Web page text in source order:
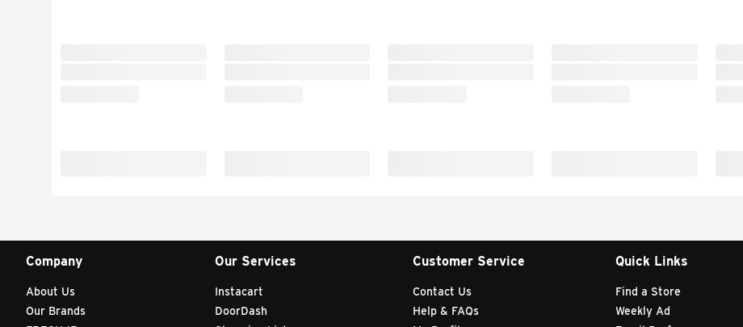
Company
About Us
Our Brands
Our Services
Instacart
DoorDash
Customer Service
Contact Us
Help & FAQs
Quick Links
Find a Store
Weekly Ad